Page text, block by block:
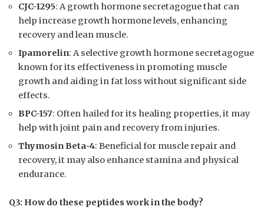
CJC-1295: A growth hormone secretagogue that can
help increase growth hormone levels, enhancing
recovery and lean muscle.
Ipamorelin: A selective growth hormone secretagogue
known for its effectiveness in promoting muscle
growth and aiding in fat loss without significant side
effects.
BPC-157: Often hailed for its healing properties, it may
help with joint pain and recovery from injuries.
Thymosin Beta-4: Beneficial for muscle repair and
recovery, it may also enhance stamina and physical
endurance.
Q3: How do these peptides work in the body?